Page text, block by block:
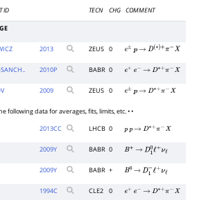
ID TECN CHG COMMENT
2013 ZEUS 0 e± p → D( π X
2010P BABR 0 e+ e → D +π X
2009 ZEUS 0 e± p → D∗ π X
following data for averages, fits, limits, etc. • •
2013CC LHCB 0 pp → D π X
2009Y BABR 0 B+ → D10ℓ +νℓ
2009Y BABR + B0 → D1 −ℓ +νℓ
1994C CLE2 0 e+ e → D +π X